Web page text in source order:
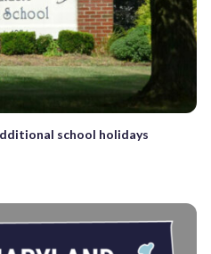
school holidays